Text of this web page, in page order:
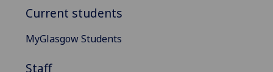
Current students
MyGlasgow Students
Staff